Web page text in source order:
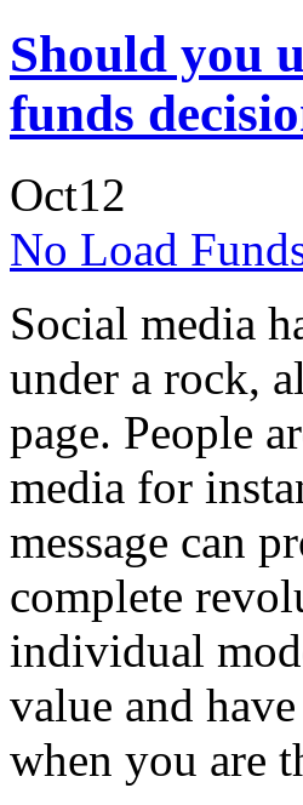
Should you
funds
Oct12
No Load
Social media
under a rock,
page. People
media for
message can
complete
individual
value and
when you are